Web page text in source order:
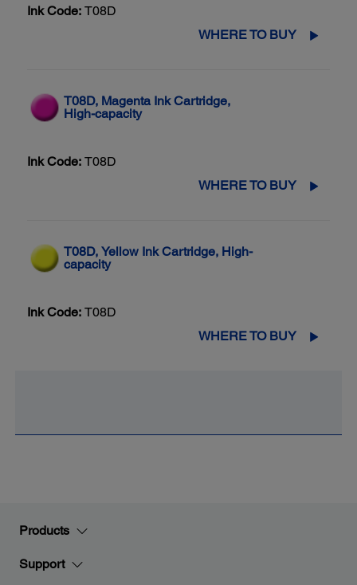
Ink Code: T08D
WHERE TO BUY
T08D, Magenta Ink Cartridge,
High-capacity
Ink Code: T08D
WHERE TO BUY
T08D, Yellow Ink Cartridge, High-
capacity
Ink Code: T08D
WHERE TO BUY
Products
Support